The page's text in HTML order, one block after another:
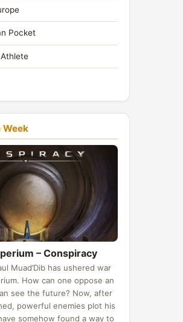
Pocket
Week
– Conspiracy
Muad’Dib has ushered war
How can one oppose an
see the future? Now, after
powerful enemies plot his
somehow found a way to